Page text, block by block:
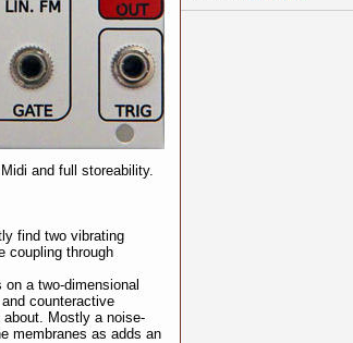
and full storeability.
find two vibrating
coupling through
a two-dimensional
counteractive
about. Mostly a noise-
membranes as adds an